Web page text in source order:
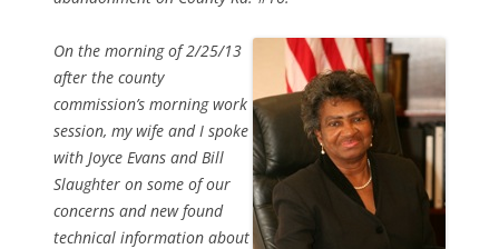
On the morning of 2/25/13
after the county
commission’s morning work
session, my wife and I spoke
with Joyce Evans and Bill
Slaughter on some of our
concerns and new found
technical information about